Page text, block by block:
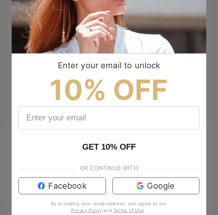
Enter your email to unlock
10% OFF
GET 10% OFF
OR CONTINUE WITH
Facebook Google
By providing your email address, you agree to our
Privacy Policy and Terms of Use